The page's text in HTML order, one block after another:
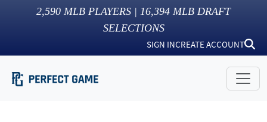
2,590 MLB PLAYERS | 16,394 MLB DRAFT
SELECTIONS
SIGN INCREATE ACCOUNT